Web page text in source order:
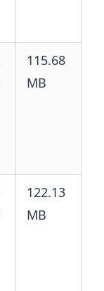
115.68
MB
122.13
MB